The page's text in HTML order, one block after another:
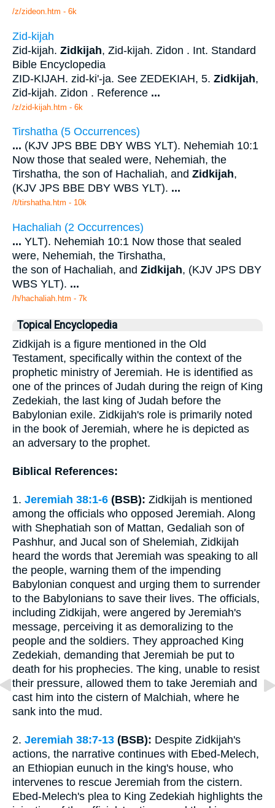
/z/zideon.htm - 6k
Zid-kijah
Zid-kijah. Zidkijah, Zid-kijah. Zidon . Int. Standard
Bible Encyclopedia
ZID-KIJAH. zid-ki'-ja. See ZEDEKIAH, 5. Zidkijah,
Zid-kijah. Zidon . Reference ...
/z/zid-kijah.htm - 6k
Tirshatha (5 Occurrences)
... (KJV JPS BBE DBY WBS YLT). Nehemiah 10:1
Now those that sealed were, Nehemiah, the
Tirshatha, the son of Hachaliah, and Zidkijah,
(KJV JPS BBE DBY WBS YLT). ...
/t/tirshatha.htm - 10k
Hachaliah (2 Occurrences)
... YLT). Nehemiah 10:1 Now those that sealed
were, Nehemiah, the Tirshatha,
the son of Hachaliah, and Zidkijah, (KJV JPS DBY
WBS YLT). ...
/h/hachaliah.htm - 7k
Topical Encyclopedia
Zidkijah is a figure mentioned in the Old
Testament, specifically within the context of the
prophetic ministry of Jeremiah. He is identified as
one of the princes of Judah during the reign of King
Zedekiah, the last king of Judah before the
Babylonian exile. Zidkijah's role is primarily noted
in the book of Jeremiah, where he is depicted as
an adversary to the prophet.
Biblical References:
1. Jeremiah 38:1-6 (BSB): Zidkijah is mentioned
among the officials who opposed Jeremiah. Along
with Shephatiah son of Mattan, Gedaliah son of
Pashhur, and Jucal son of Shelemiah, Zidkijah
heard the words that Jeremiah was speaking to all
the people, warning them of the impending
Babylonian conquest and urging them to surrender
to the Babylonians to save their lives. The officials,
including Zidkijah, were angered by Jeremiah's
message, perceiving it as demoralizing to the
people and the soldiers. They approached King
Zedekiah, demanding that Jeremiah be put to
death for his prophecies. The king, unable to resist
their pressure, allowed them to take Jeremiah and
cast him into the cistern of Malchiah, where he
sank into the mud.
2. Jeremiah 38:7-13 (BSB): Despite Zidkijah's
actions, the narrative continues with Ebed-Melech,
an Ethiopian eunuch in the king's house, who
intervenes to rescue Jeremiah from the cistern.
Ebed-Melech's plea to King Zedekiah highlights the